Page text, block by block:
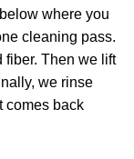
where you
cleaning pass.
fiber. Then we lift
we rinse
comes back